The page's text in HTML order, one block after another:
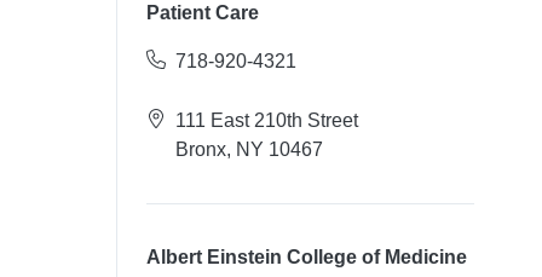
Patient Care
718-920-4321
111 East 210th Street
Bronx, NY 10467
Albert Einstein College of Medicine